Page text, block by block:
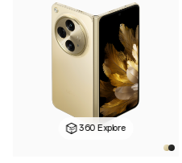
360 Explore